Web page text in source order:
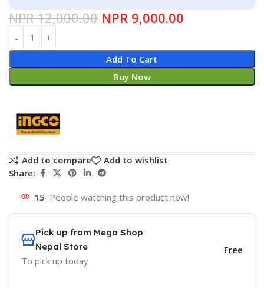
NPR12,000.00 NPR 9,000.00
Add To Cart
Buy Now
Add to compare
Add to wishlist
Share:
15 People watching this product now!
Pick up from Mega Shop
Nepal Store
To pick up today
Free